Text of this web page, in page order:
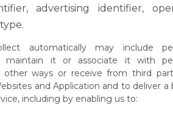
advertising identifier,
automatically may include
maintain it or associate
it with
other ways or receive from third
and Application and to deliver a
including by enabling us to: